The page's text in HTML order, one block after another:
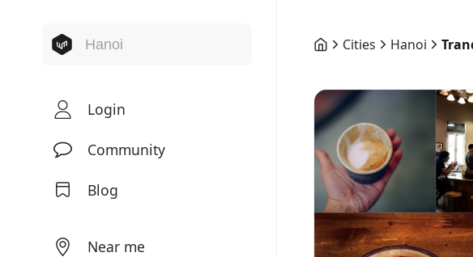
Login
Community
Blog
Near me
Cities Hanoi